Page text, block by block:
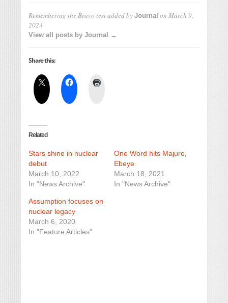
Remembering the Bravo testadded by Journal on March 9,
2023
View all posts by Journal →
Share this:
Related
Stars shine in nuclear
debut
March 10, 2022
In "News Archive"
One Word hits Majuro,
Ebeye
March 18, 2021
In "News Archive"
Assumption focuses on
nuclear legacy
March 6, 2020
In "Feature Articles"